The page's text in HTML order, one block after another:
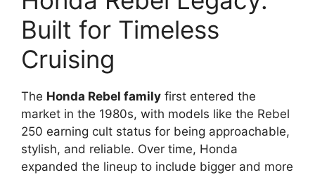
Built for Timeless
Cruising
The Honda Rebel family first entered the
market in the 1980s, with models like the Rebel
250 earning cult status for being approachable,
stylish, and reliable. Over time, Honda
expanded the lineup to include bigger and more